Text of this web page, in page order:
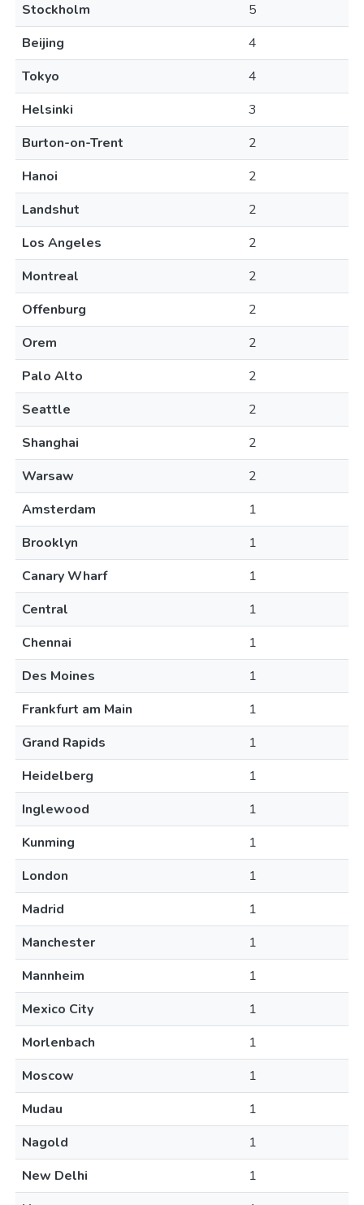
Stockholm
5
Beijing
4
Tokyo
4
Helsinki
3
Burton-on-Trent
2
Hanoi
2
Landshut
2
Los Angeles
2
Montreal
2
Offenburg
2
Orem
2
Palo Alto
2
Seattle
2
Shanghai
2
Warsaw
2
Amsterdam
1
Brooklyn
1
Canary Wharf
1
Central
1
Chennai
1
Des Moines
1
Frankfurt am Main
1
Grand Rapids
1
Heidelberg
1
Inglewood
1
Kunming
1
London
1
Madrid
1
Manchester
1
Mannheim
1
Mexico City
1
Morlenbach
1
Moscow
1
Mudau
1
Nagold
1
New Delhi
1